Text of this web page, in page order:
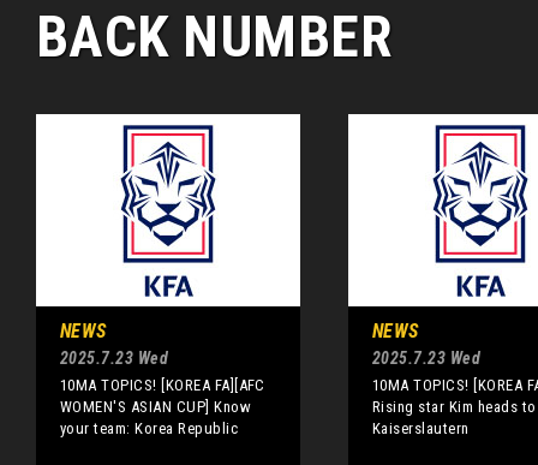
BACK NUMBER
NEWS
2025.7.23 Wed
10MA TOPICS! [KOREA FA][AFC
WOMEN'S ASIAN CUP] Know
your team: Korea Republic
NEWS
2025.7.23 Wed
10MA TOPICS! [KOREA
Rising star Kim heads to
Kaiserslautern